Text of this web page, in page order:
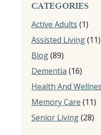
CATEGORIES
Active Adults (1)
Assisted Living(11)
Blog(89)
Dementia (16)
Health And
Memory Care (11)
Senior Living(28)